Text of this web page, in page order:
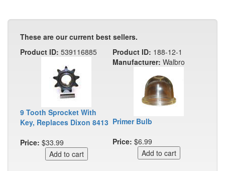
These are our current best sellers.
Product ID: 539116885
9 Tooth Sprocket With
Key, Replaces Dixon 8413
Price: $33.99
Product ID: 188-12-1
Manufacturer: Walbro
Primer Bulb
Price: $6.99